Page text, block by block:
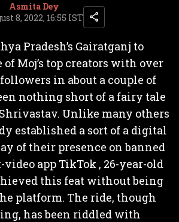
Asmita Dey
8, 2022, 16:55 IST
Pradesh’s Gairatganj to
Moj’s top creators with over
in about a couple of
nothing short of a fairy tale
Unlike many others
established a sort of a digital
of their presence on banned
app TikTok , 26-year-old
this feat without being
platform. The ride, though
has been riddled with